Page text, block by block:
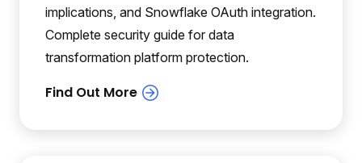
implications, and Snowflake OAuth integration.
Complete security guide for data
transformation platform protection.